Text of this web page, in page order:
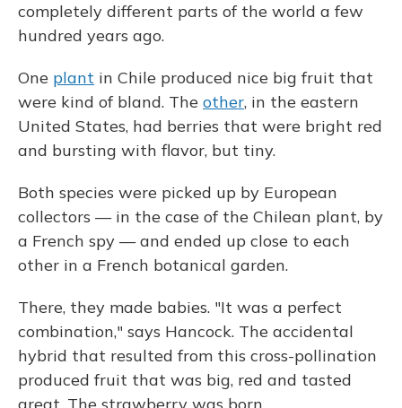
completely different parts of the world a few
hundred years ago.
One plant in Chile produced nice big fruit that
were kind of bland. The other, in the eastern
United States, had berries that were bright red
and bursting with flavor, but tiny.
Both species were picked up by European
collectors — in the case of the Chilean plant, by
a French spy — and ended up close to each
other in a French botanical garden.
There, they made babies. "It was a perfect
combination," says Hancock. The accidental
hybrid that resulted from this cross-pollination
produced fruit that was big, red and tasted